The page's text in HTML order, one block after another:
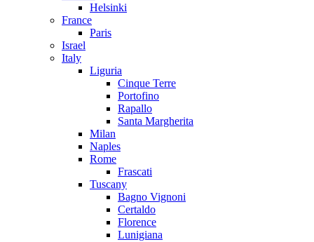
Helsinki
France
Paris
Israel
Italy
Liguria
Cinque Terre
Portofino
Rapallo
Santa Margherita
Milan
Naples
Rome
Frascati
Tuscany
Bagno Vignoni
Certaldo
Florence
Lunigiana